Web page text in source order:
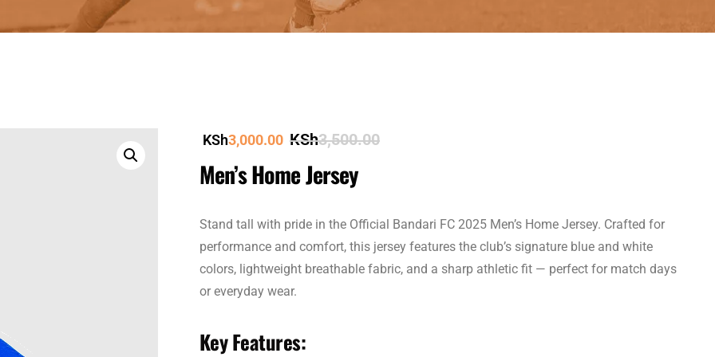
KSh3,000.00 KSh3,500.00
Men’s Home Jersey
Stand tall with pride in the Official Bandari FC 2025 Men’s Home Jersey. Crafted for
performance and comfort, this jersey features the club’s signature blue and white
colors, lightweight breathable fabric, and a sharp athletic fit — perfect for match days
or everyday wear.
Key Features: